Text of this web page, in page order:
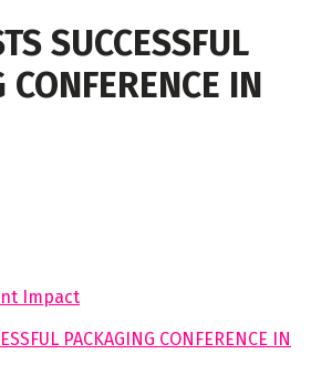
SUCCESSFUL
CONFERENCE IN
Impact